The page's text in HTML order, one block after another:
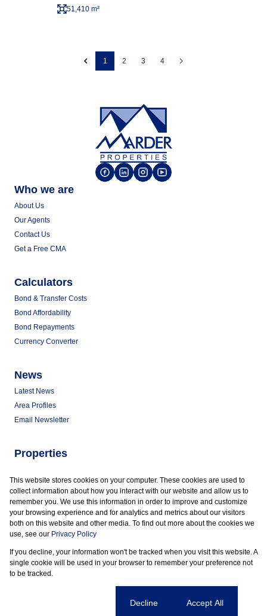
51,410 m²
1 2 3 4
Who we are
About Us
Our Agents
Contact Us
Get a Free CMA
Calculators
Bond & Transfer Costs
Bond Affordability
Bond Repayments
Currency Converter
News
Latest News
Area Profiles
Email Newsletter
Properties
Commercial to Let
Vacant Land
Powered byProp Data
Copyright © 2026 Marder Properties
Request Information Cookies
This website stores cookies on your computer. These cookies are used to
collect information about how you interact with our website and allow us to
remember you. We use this information in order to improve and customize
your browsing experience and for analytics and metrics about our visitors
both on this website and other media. To find out more about the cookies we
use, see our Privacy Policy
If you decline, your information won't be tracked when you visit this website. A
single cookie will be used in your browser to remember your preference not
to be tracked.
Decline Accept All